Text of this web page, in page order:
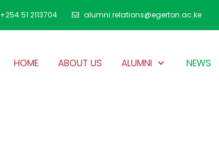
+254 51 2113704 alumni.relations@egerton.ac.ke
HOME ABOUT US ALUMNI NEWS